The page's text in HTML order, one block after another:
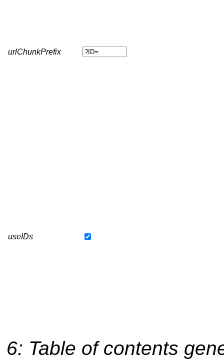
urlChunkPrefix
useIDs
6: Table of contents